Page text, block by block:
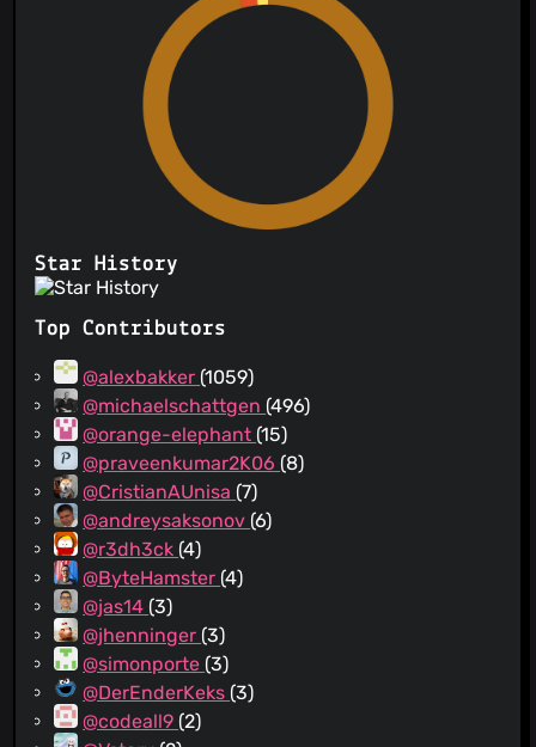
Star History
Top Contributors
@alexbakker (1059)
@michaelschattgen (496)
@orange-elephant (15)
@praveenkumar2K06 (8)
@CristianAUnisa (7)
@andreysaksonov (6)
@r3dh3ck (4)
@ByteHamster (4)
@jas14 (3)
@jhenninger (3)
@simonporte (3)
@DerEnderKeks (3)
@codeall9 (2)